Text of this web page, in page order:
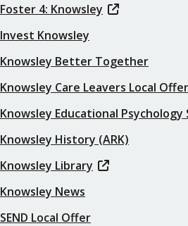
Foster 4: Knowsley
Invest Knowsley
Knowsley Better Together
Knowsley Care Leavers Local Offer
Knowsley Educational Psychology
Knowsley History (ARK)
Knowsley Library
Knowsley News
SEND Local Offer